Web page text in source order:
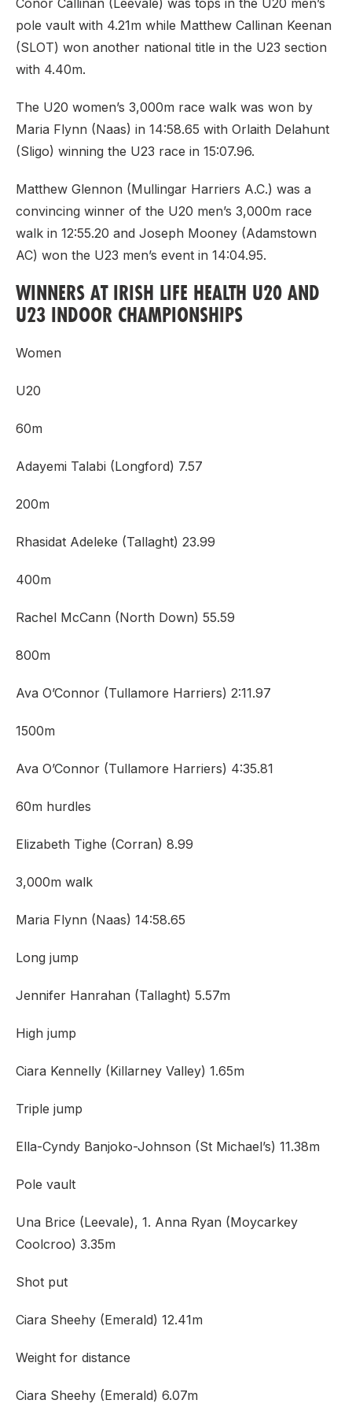
Conor Callinan (Leevale) was tops in the U20 men’s
pole vault with 4.21m while Matthew Callinan Keenan
(SLOT) won another national title in the U23 section
with 4.40m.
The U20 women’s 3,000m race walk was won by
Maria Flynn (Naas) in 14:58.65 with Orlaith Delahunt
(Sligo) winning the U23 race in 15:07.96.
Matthew Glennon (Mullingar Harriers A.C.) was a
convincing winner of the U20 men’s 3,000m race
walk in 12:55.20 and Joseph Mooney (Adamstown
AC) won the U23 men’s event in 14:04.95.
WINNERS AT IRISH LIFE HEALTH U20 AND
U23 INDOOR CHAMPIONSHIPS
Women
U20
60m
Adayemi Talabi (Longford) 7.57
200m
Rhasidat Adeleke (Tallaght) 23.99
400m
Rachel McCann (North Down) 55.59
800m
Ava O’Connor (Tullamore Harriers) 2:11.97
1500m
Ava O’Connor (Tullamore Harriers) 4:35.81
60m hurdles
Elizabeth Tighe (Corran) 8.99
3,000m walk
Maria Flynn (Naas) 14:58.65
Long jump
Jennifer Hanrahan (Tallaght) 5.57m
High jump
Ciara Kennelly (Killarney Valley) 1.65m
Triple jump
Ella-Cyndy Banjoko-Johnson (St Michael’s) 11.38m
Pole vault
Una Brice (Leevale), 1. Anna Ryan (Moycarkey
Coolcroo) 3.35m
Shot put
Ciara Sheehy (Emerald) 12.41m
Weight for distance
Ciara Sheehy (Emerald) 6.07m